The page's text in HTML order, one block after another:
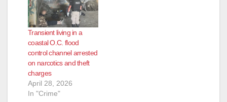
Transient living in a
coastal O.C. flood
control channel arrested
on narcotics and theft
charges
April 28, 2026
In "Crime"